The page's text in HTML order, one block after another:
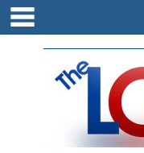
Skip
content